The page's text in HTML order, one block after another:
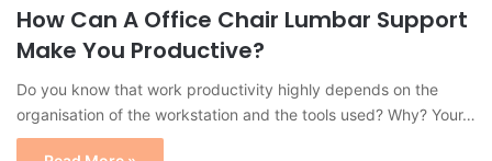
How Can A Office Chair Lumbar Support
Make You Productive?
Do you know that work productivity highly depends on the
organisation of the workstation and the tools used? Why? Your…